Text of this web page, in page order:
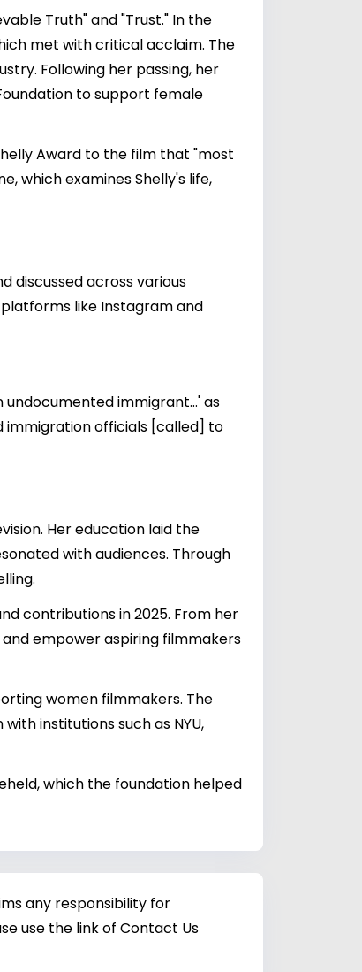
Truth" and "Trust." In the
met with critical acclaim. The
Following her passing, her
to support female
Award to the film that "most
which examines Shelly's life,
discussed across various
like Instagram and
immigrant...' as
immigration officials [called] to
Her education laid the
with audiences. Through
contributions in 2025. From her
empower aspiring filmmakers
women filmmakers. The
institutions such as NYU,
which the foundation helped
any responsibility for
use the link of Contact Us